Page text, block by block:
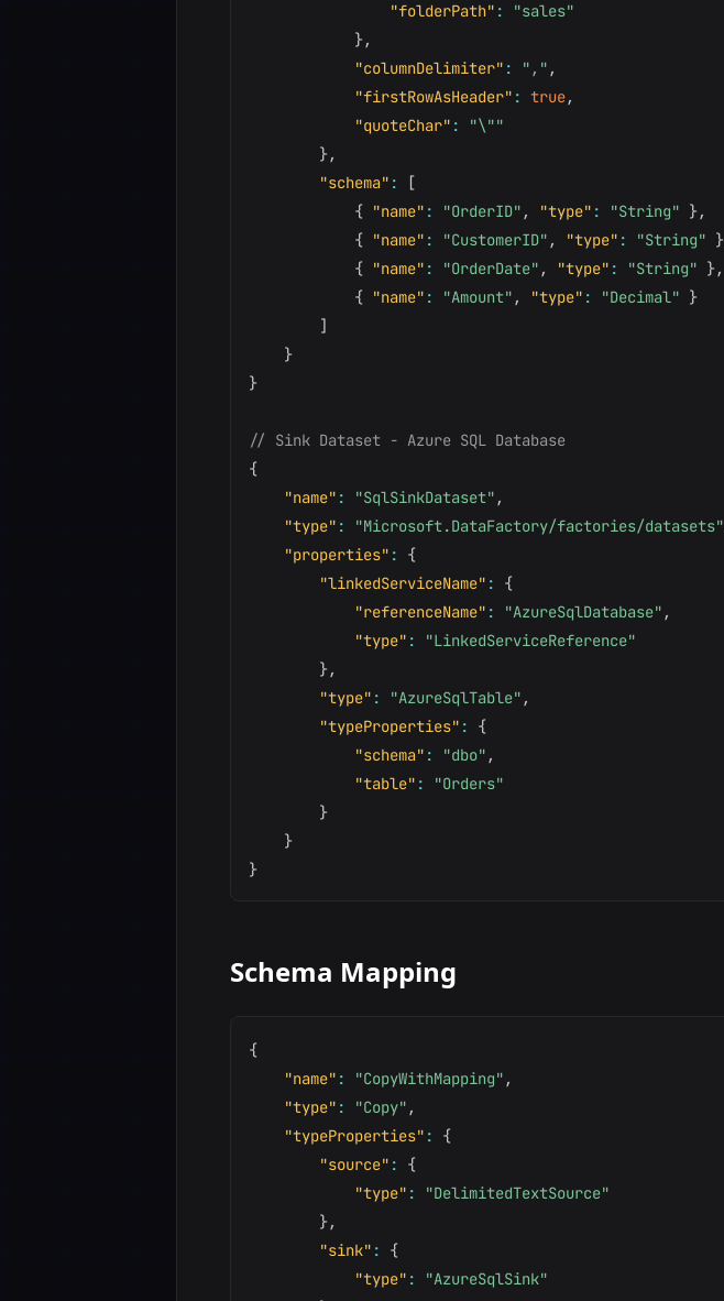
"folderPath" :
"sales"
} ,
"columnDelimiter" : "," ,
"firstRowAsHeader" : true,
"quoteChar" :
"\""
} ,
"schema" :
[
{
"name" : "OrderID" , "type" : "String" } ,
{
"name" : "CustomerID" , "type" : "String" }
{
"name" : "OrderDate" , "type" : "String" } ,
{
"name" : "Amount" , "type" : "Decimal" }
]
}
}
// Sink Dataset - Azure SQL Database
{
"name" : "SqlSinkDataset" ,
"type" : "Microsoft.DataFactory/factories/datasets"
"properties" :
{
"linkedServiceName" :
{
"referenceName" : "AzureSqlDatabase" ,
"type" :
"LinkedServiceReference"
} ,
"type" : "AzureSqlTable" ,
"typeProperties" :
{
"schema" : "dbo" ,
"table" :
"Orders"
}
}
}
Schema Mapping
{
"name" : "CopyWithMapping" ,
"type" : "Copy" ,
"typeProperties" :
{
"source" :
{
"type" :
"DelimitedTextSource"
} ,
"sink" :
{
"type" :
"AzureSqlSink"